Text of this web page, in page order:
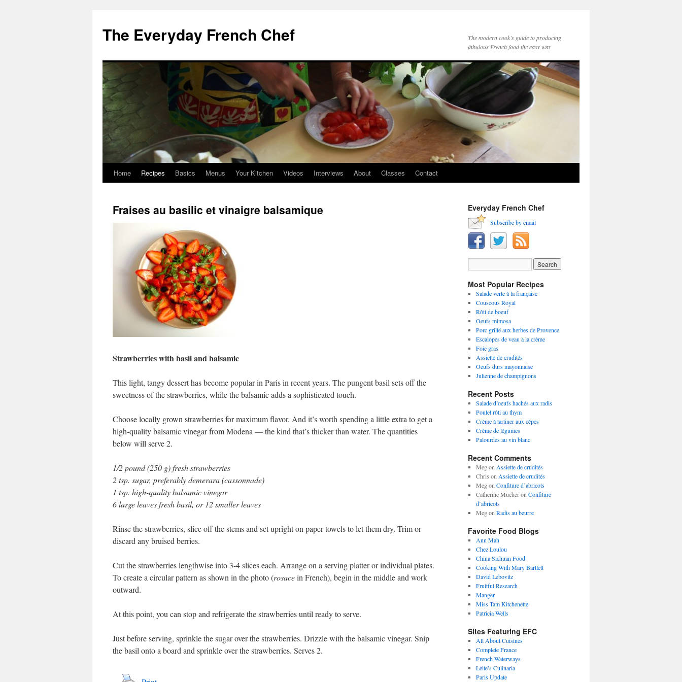
content
The Everyday French Chef
The modern cook’s guide to producing
fabulous French food the easy way
Home Recipes Basics Menus Your Kitchen Videos Interviews About Classes Contact
Fraises au basilic et vinaigre balsamique
Strawberries with basil and balsamic
This light, tangy dessert has become popular in Paris in recent years. The pungent basil sets off the
sweetness of the strawberries, while the balsamic adds a sophisticated touch.
Choose locally grown strawberries for maximum flavor. And it’s worth spending a little extra to get a
high-quality balsamic vinegar from Modena — the kind that’s thicker than water. The quantities
below will serve 2.
1/2 pound (250 g) fresh strawberries
2 tsp. sugar, preferably demerara (cassonnade)
1 tsp. high-quality balsamic vinegar
6 large leaves fresh basil, or 12 smaller leaves
Rinse the strawberries, slice off the stems and set upright on paper towels to let them dry. Trim or
discard any bruised berries.
Cut the strawberries lengthwise into 3-4 slices each. Arrange on a serving platter or individual plates.
To create a circular pattern as shown in the photo (rosacein French), begin in the middle and work
outward.
At this point, you can stop and refrigerate the strawberries until ready to serve.
Just before serving, sprinkle the sugar over the strawberries. Drizzle with the balsamic vinegar. Snip
the basil onto a board and sprinkle over the strawberries. Serves 2.
Everyday French Chef
Subscribe by email
Most Popular Recipes
Salade verte à la française
Couscous Royal
Rôti de boeuf
Oeufs mimosa
Porc grillé aux herbes de Provence
Escalopes de veau à la crème
Foie gras
Assiette de crudités
Oeufs durs mayonnaise
Julienne de champignons
Recent Posts
Salade d’oeufs hachés aux radis
Poulet rôti au thym
Crème à tartiner aux cèpes
Crème de légumes
Palourdes au vin blanc
Recent Comments
Megon Assiette de crudités
Chris on Assiette de crudités
Megon Confiture d’abricots
Catherine Mucheron Confiture
d’abricots
Megon Radis au beurre
Favorite Food Blogs
Ann Mah
Chez Loulou
China Sichuan Food
Cooking With Mary Bartlett
David Lebovitz
Fruitful Research
Manger
Miss Tam Kitchenette
Patricia Wells
Sites Featuring EFC
All About Cuisines
Complete France
French Waterways
Leite’s Culinaria
Paris Update